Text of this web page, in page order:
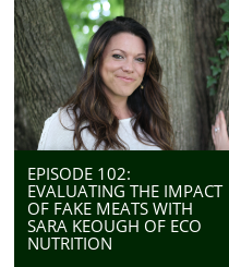
EPISODE 102:
EVALUATING THE IMPACT
OF FAKE MEATS WITH
SARA KEOUGH OF ECO
NUTRITION